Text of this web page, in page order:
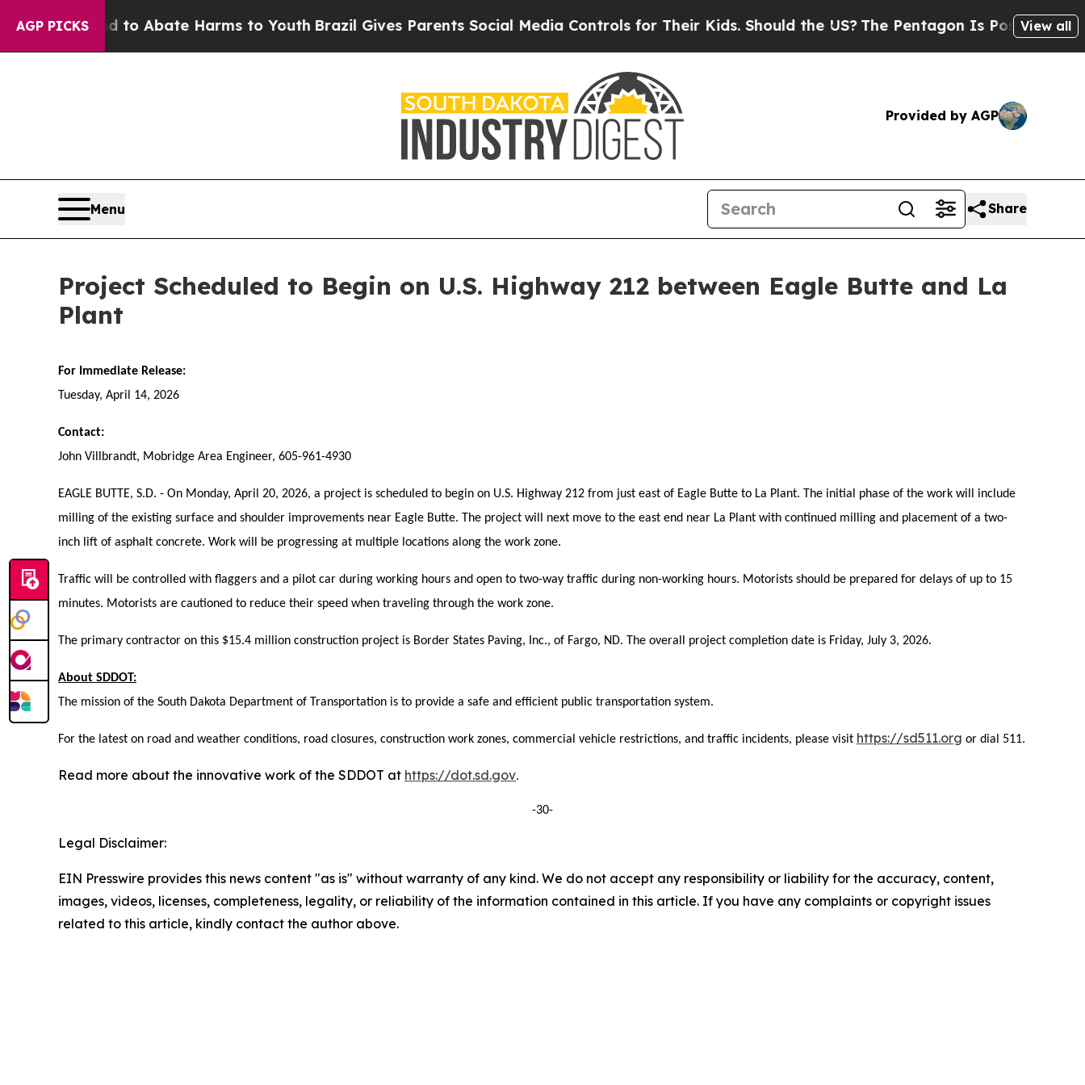
AGP PICKS
Fund to Abate Harms to YouthBrazil Gives Parents Social Media Controls for Their Kids. Should the US?The Pentagon Is Posting Cryptic
View all
Provided by AGP
Menu Share
Project Scheduled to Begin on U.S. Highway 212 between Eagle Butte and La
Plant
For Immediate Release:
Tuesday, April 14, 2026
Contact:
John Villbrandt, Mobridge Area Engineer, 605-961-4930
EAGLE BUTTE, S.D. - On Monday, April 20, 2026, a project is scheduled to begin on U.S. Highway 212 from just east of Eagle Butte to La Plant. The initial phase of the work will include
milling of the existing surface and shoulder improvements near Eagle Butte. The project will next move to the east end near La Plant with continued milling and placement of a two-
inch lift of asphalt concrete. Work will be progressing at multiple locations along the work zone.
Traffic will be controlled with flaggers and a pilot car during working hours and open to two-way traffic during non-working hours. Motorists should be prepared for delays of up to 15
minutes. Motorists are cautioned to reduce their speed when traveling through the work zone.
The primary contractor on this $15.4 million construction project is Border States Paving, Inc., of Fargo, ND. The overall project completion date is Friday, July 3, 2026.
About SDDOT:
The mission of the South Dakota Department of Transportation is to provide a safe and efficient public transportation system.
For the latest on road and weather conditions, road closures, construction work zones, commercial vehicle restrictions, and traffic incidents, please visit https://sd511.org or dial 511.
Read more about the innovative work of the SDDOT at https://dot.sd.gov.
-30-
Legal Disclaimer:
EIN Presswire provides this news content "as is" without warranty of any kind. We do not accept any responsibility or liability for the accuracy, content,
images, videos, licenses, completeness, legality, or reliability of the information contained in this article. If you have any complaints or copyright issues
related to this article, kindly contact the author above.